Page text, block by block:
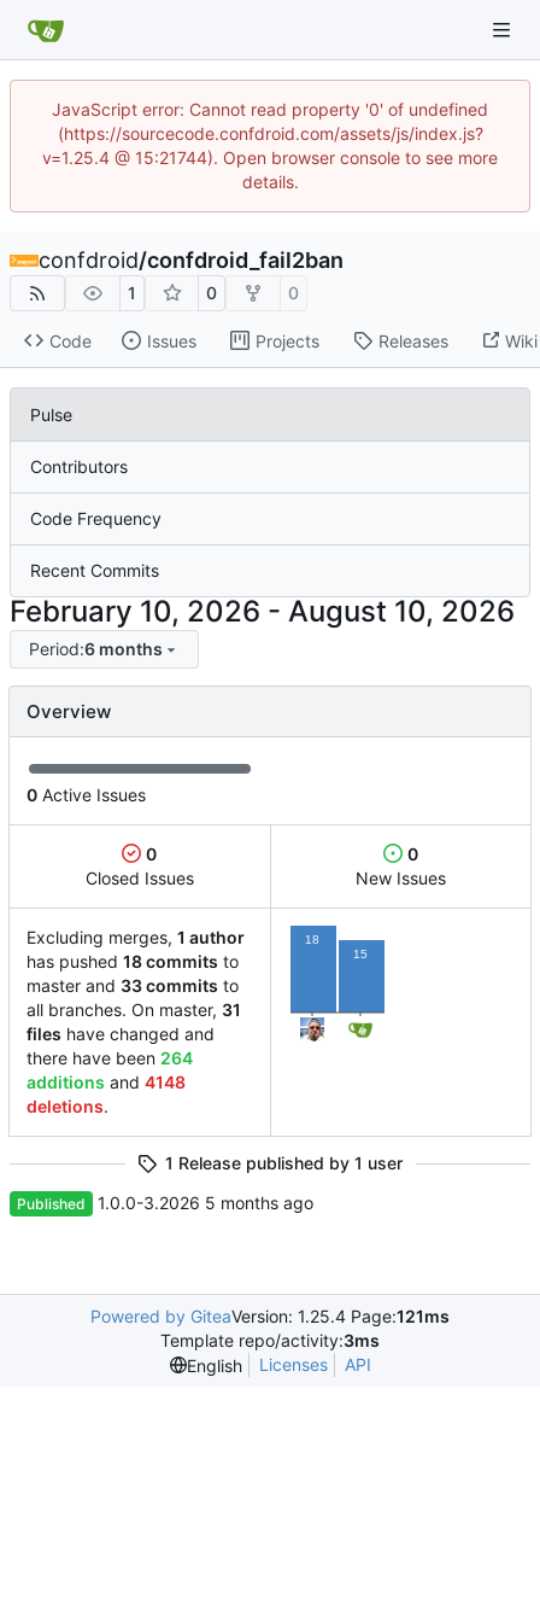
JavaScript error: Cannot read property '0' of undefined
(https://sourcecode.confdroid.com/assets/js/index.js?
v=1.25.4 @ 15:21744). Open browser console to see more
details.
confdroid/confdroid_fail2ban
1 0 0
Code Issues Projects Releases Wiki
Pulse
Contributors
Code Frequency
Recent Commits
-
Period:6 months
Overview
0 Active Issues
0
Closed Issues
0
New Issues
Excluding merges, 1 author
has pushed 18 commits to
master and 33 commits to
all branches. On master, 31
files have changed and
there have been 264
additions and 4148
deletions.
18
15
1 Release published by 1 user
Published 1.0.0-3.2026
Powered by GiteaVersion: 1.25.4 Page:121ms
Template repo/activity:3ms
English
Licenses API